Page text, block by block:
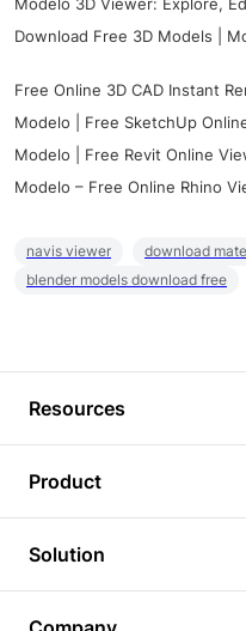
Modelo 3D Viewer: Explore,
Download Free 3D Models |
Free Online 3D CAD Instant
Modelo | Free SketchUp
Modelo | Free Revit Online
Modelo – Free Online Rhino
navis viewer
download
blender models download free
Resources
Tutorials
Plugins
Article
Product
3D Viewer
3D Editor
Solution